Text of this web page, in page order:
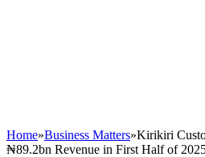
Home»Business Matters»Kirikiri
₦89.2bn Revenue in First Half of